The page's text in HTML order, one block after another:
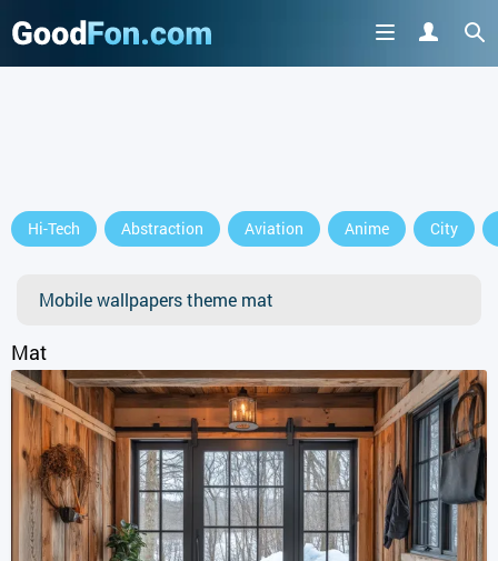
Hi-Tech Abstraction Aviation Anime City
Mobile wallpapers theme mat
Mat
or continue to use the site